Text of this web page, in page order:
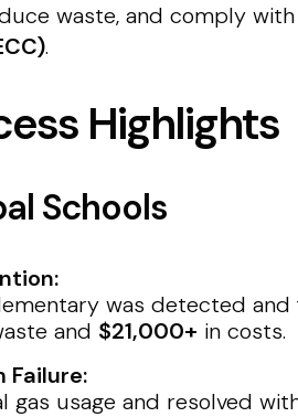
waste, and comply
.
Highlights
Schools
was detected and
and $21,000+ in costs.
Failure:
usage and resolved